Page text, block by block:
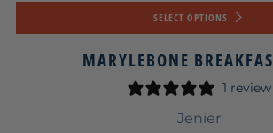
SELECT OPTIONS
MARYLEBONE
1 review
Jenier